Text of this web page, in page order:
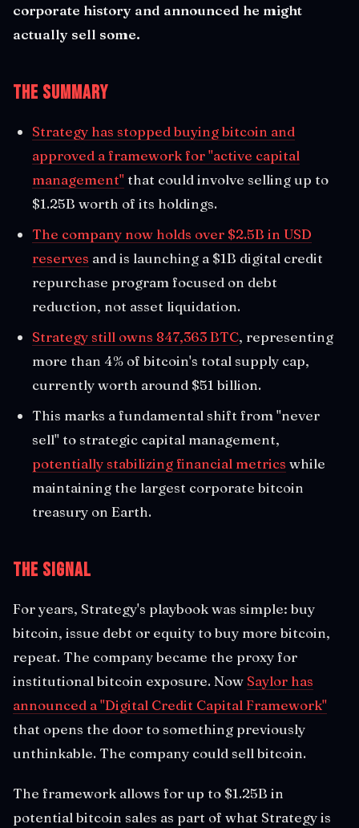
corporate history and announced he might
actually sell some.
The Summary
Strategy has stopped buying bitcoin and
approved a framework for "active capital
management" that could involve selling up to
$1.25B worth of its holdings.
The company now holds over $2.5B in USD
reserves and is launching a $1B digital credit
repurchase program focused on debt
reduction, not asset liquidation.
Strategy still owns 847,363 BTC, representing
more than 4% of bitcoin's total supply cap,
currently worth around $51 billion.
This marks a fundamental shift from "never
sell" to strategic capital management,
potentially stabilizing financial metrics while
maintaining the largest corporate bitcoin
treasury on Earth.
The Signal
For years, Strategy's playbook was simple: buy
bitcoin, issue debt or equity to buy more bitcoin,
repeat. The company became the proxy for
institutional bitcoin exposure. Now Saylor has
announced a "Digital Credit Capital Framework"
that opens the door to something previously
unthinkable. The company could sell bitcoin.
The framework allows for up to $1.25B in
potential bitcoin sales as part of what Strategy is